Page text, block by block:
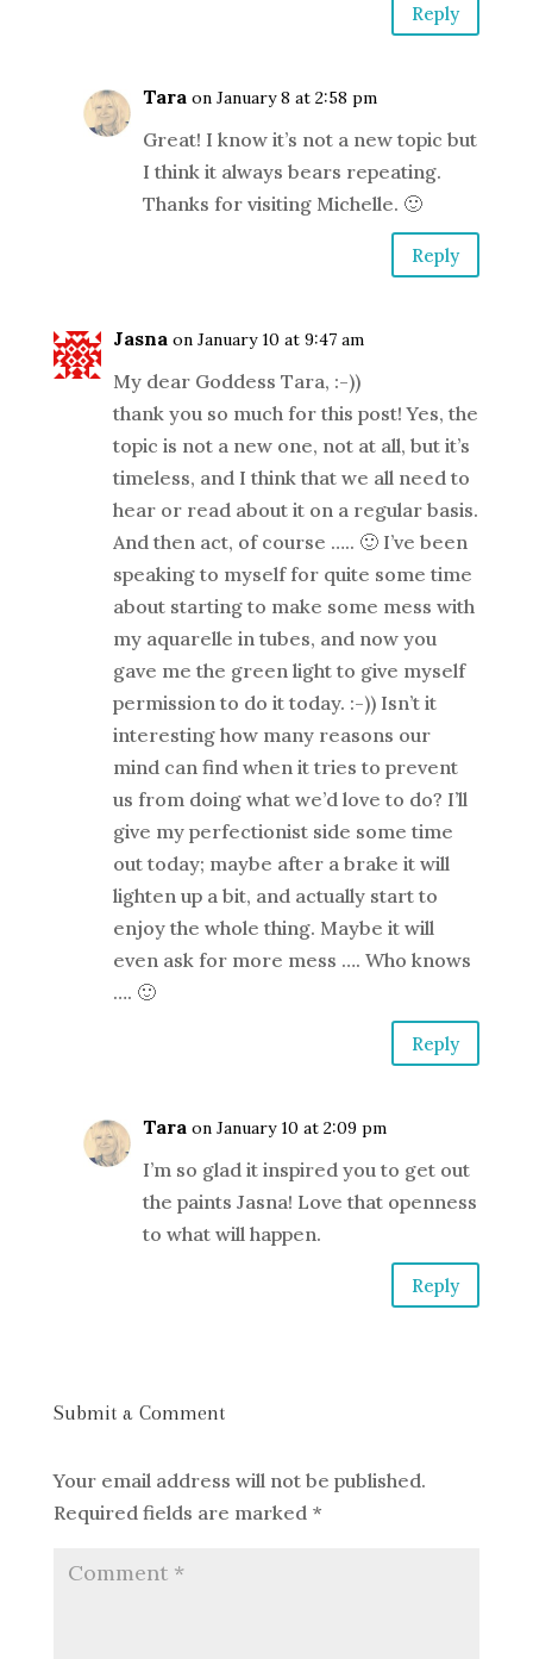
Reply
Tara on January 8 at 2:58 pm
Great! I know it’s not a new topic but
I think it always bears repeating.
Thanks for visiting Michelle. 🙂
Reply
Jasna on January 10 at 9:47 am
My dear Goddess Tara, :-))
thank you so much for this post! Yes, the
topic is not a new one, not at all, but it’s
timeless, and I think that we all need to
hear or read about it on a regular basis.
And then act, of course ….. 🙂 I’ve been
speaking to myself for quite some time
about starting to make some mess with
my aquarelle in tubes, and now you
gave me the green light to give myself
permission to do it today. :-)) Isn’t it
interesting how many reasons our
mind can find when it tries to prevent
us from doing what we’d love to do? I’ll
give my perfectionist side some time
out today; maybe after a brake it will
lighten up a bit, and actually start to
enjoy the whole thing. Maybe it will
even ask for more mess …. Who knows
…. 🙂
Reply
Tara on January 10 at 2:09 pm
I’m so glad it inspired you to get out
the paints Jasna! Love that openness
to what will happen.
Reply
Submit a Comment
Your email address will not be published.
Required fields are marked *